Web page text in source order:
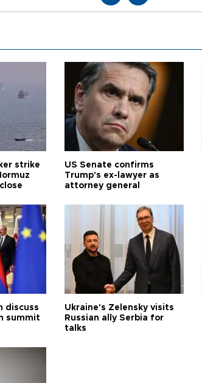
strike
US Senate confirms
Trump's ex-lawyer as
attorney general
discuss
summit
Ukraine's Zelensky visits
Russian ally Serbia for
talks